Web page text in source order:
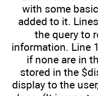
with some
added to it.
the query to
information. Line
if none are in
stored in the
display to the